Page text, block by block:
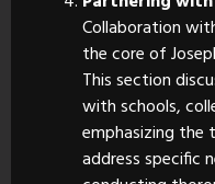
Collaboration
the core of
This section
with schools,
emphasizing the
address specific